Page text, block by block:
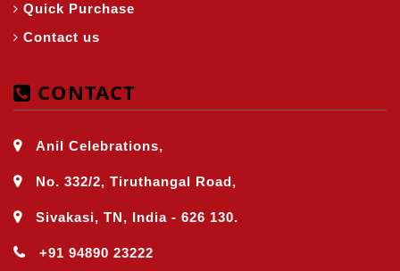
Quick Purchase
Contact us
CONTACT
Anil Celebrations,
No. 332/2, Tiruthangal Road,
Sivakasi, TN, India - 626 130.
+91 94890 23222